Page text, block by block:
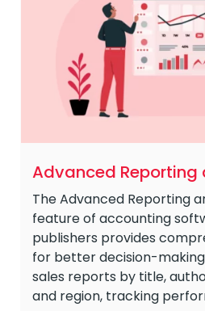
Advanced Reporting
The Advanced Reporting
feature of accounting
publishers provides
for better decision-
sales reports by title,
and region, tracking